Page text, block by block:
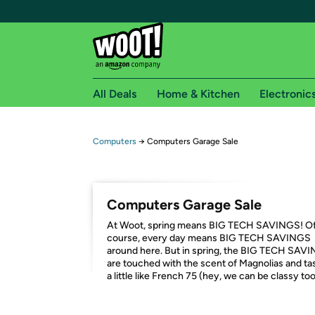
Free shipping for
Free Express shipping on Shirt.Woot orders
Amazon Prime membership required. See
Get started by logging in with Amazon or try a
All Deals Home & Kitchen
Computers → Computers Garage Sale
Computers Garage Sale
At Woot, spring means BIG TECH SAVINGS!
course, every day means BIG TECH SAVINGS
around here. But in spring, the BIG TECH
are touched with the scent of Magnolias and
a little like French 75 (hey, we can be classy